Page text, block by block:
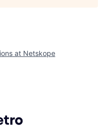
at Netskope
Getro.com